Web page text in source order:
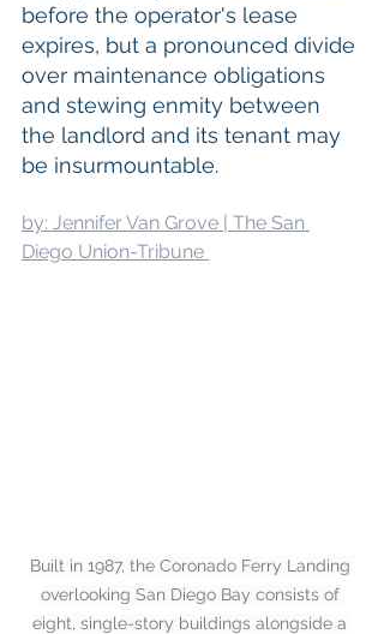
before the operator's lease
expires, but a pronounced divide
over maintenance obligations
and stewing enmity between
the landlord and its tenant may
be insurmountable.
by: Jennifer Van Grove | The San
Diego Union-Tribune
Built in 1987, the Coronado Ferry Landing
overlooking San Diego Bay consists of
eight, single-story buildings alongside a